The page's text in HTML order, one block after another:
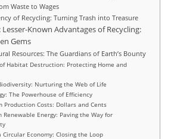
Waste to Wages
of Recycling: Turning Trash into Treasure
Known Advantages of Recycling:
Gems
Resources: The Guardians of Earth’s Bounty
Habitat Destruction: Protecting Home and
Nurturing the Web of Life
The Powerhouse of Efficiency
Production Costs: Dollars and Cents
Renewable Energy: Paving the Way for
Circular Economy: Closing the Loop